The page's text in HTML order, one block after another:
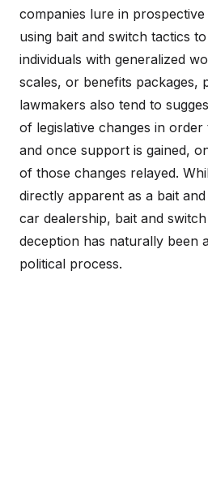
companies lure in
using bait and switch tactics
individuals with generalized
scales, or benefits packages,
lawmakers also tend to
of legislative changes in
and once support is gained,
of those changes relayed.
directly apparent as a bait
car dealership, bait and
deception has naturally been
political process.